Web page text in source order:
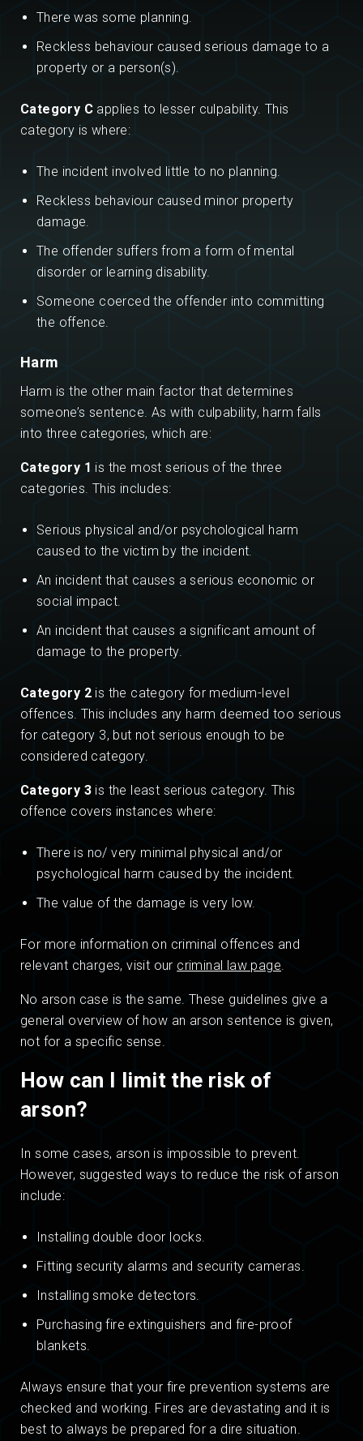
There was some planning.
Reckless behaviour caused serious damage to a
property or a person(s).
Category C applies to lesser culpability. This
category is where:
The incident involved little to no planning.
Reckless behaviour caused minor property
damage.
The offender suffers from a form of mental
disorder or learning disability.
Someone coerced the offender into committing
the offence.
Harm
Harm is the other main factor that determines
someone’s sentence. As with culpability, harm falls
into three categories, which are:
Category 1 is the most serious of the three
categories. This includes:
Serious physical and/or psychological harm
caused to the victim by the incident.
An incident that causes a serious economic or
social impact.
An incident that causes a significant amount of
damage to the property.
Category 2 is the category for medium-level
offences. This includes any harm deemed too serious
for category 3, but not serious enough to be
considered category.
Category 3 is the least serious category. This
offence covers instances where:
There is no/ very minimal physical and/or
psychological harm caused by the incident.
The value of the damage is very low.
For more information on criminal offences and
relevant charges, visit our criminal law page.
No arson case is the same. These guidelines give a
general overview of how an arson sentence is given,
not for a specific sense.
How can I limit the risk of
arson?
In some cases, arson is impossible to prevent.
However, suggested ways to reduce the risk of arson
include:
Installing double door locks.
Fitting security alarms and security cameras.
Installing smoke detectors.
Purchasing fire extinguishers and fire-proof
blankets.
Always ensure that your fire prevention systems are
checked and working. Fires are devastating and it is
best to always be prepared for a dire situation.